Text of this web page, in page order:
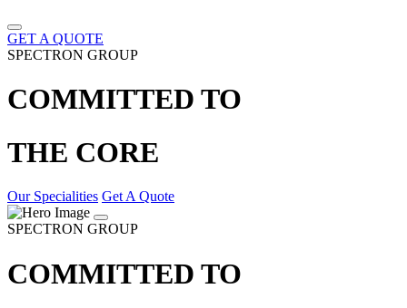
GET A QUOTE
SPECTRON GROUP
COMMITTED TO
THE CORE
Our Specialities Get A Quote
SPECTRON GROUP
COMMITTED TO